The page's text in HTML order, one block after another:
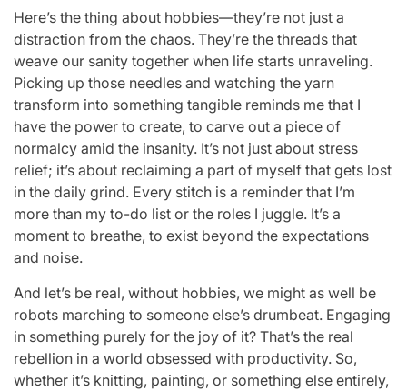
Here’s the thing about hobbies—they’re not just a
distraction from the chaos. They’re the threads that
weave our sanity together when life starts unraveling.
Picking up those needles and watching the yarn
transform into something tangible reminds me that I
have the power to create, to carve out a piece of
normalcy amid the insanity. It’s not just about stress
relief; it’s about reclaiming a part of myself that gets lost
in the daily grind. Every stitch is a reminder that I’m
more than my to-do list or the roles I juggle. It’s a
moment to breathe, to exist beyond the expectations
and noise.
And let’s be real, without hobbies, we might as well be
robots marching to someone else’s drumbeat. Engaging
in something purely for the joy of it? That’s the real
rebellion in a world obsessed with productivity. So,
whether it’s knitting, painting, or something else entirely,